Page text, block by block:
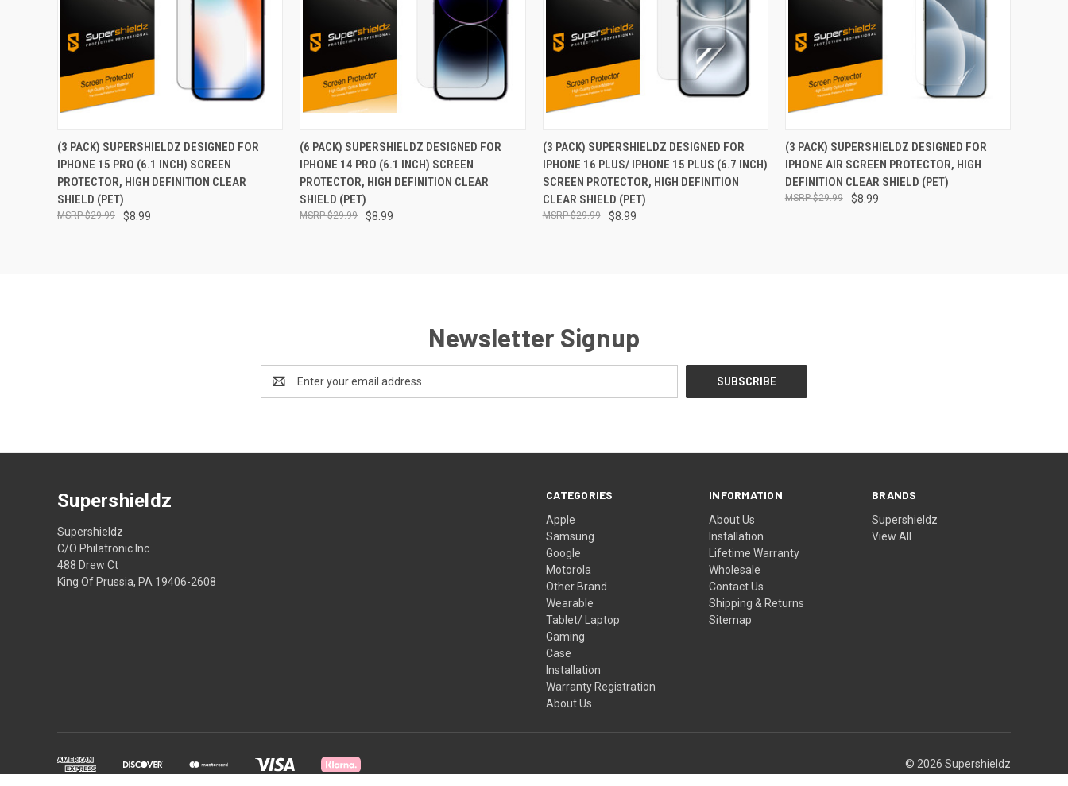
QUICK VIEW ADD TO CART
(3 PACK) SUPERSHIELDZ DESIGNED FOR
IPHONE 15 PRO (6.1 INCH) SCREEN
PROTECTOR, HIGH DEFINITION CLEAR
SHIELD (PET)
$8.99
$29.99
QUICK VIEW ADD TO CART
(6 PACK) SUPERSHIELDZ DESIGNED FOR
IPHONE 14 PRO (6.1 INCH) SCREEN
PROTECTOR, HIGH DEFINITION CLEAR
SHIELD (PET)
$8.99
$29.99
QUICK VIEW ADD TO CART
(3 PACK) SUPERSHIELDZ DESIGNED FOR
IPHONE 16 PLUS/ IPHONE 15 PLUS (6.7 INCH)
SCREEN PROTECTOR, HIGH DEFINITION
CLEAR SHIELD (PET)
$8.99
$29.99
QUICK VIEW ADD TO CART
(3 PACK) SUPERSHIELDZ DESIGNED FOR
IPHONE AIR SCREEN PROTECTOR, HIGH
DEFINITION CLEAR SHIELD (PET)
$8.99
$29.99
Newsletter Signup
Address
CATEGORIES
Apple
Samsung
Google
Motorola
Other Brand
Wearable
Tablet/ Laptop
Gaming
Case
Installation
Warranty Registration
About Us
INFORMATION
About Us
Installation
Lifetime Warranty
Wholesale
Contact Us
Shipping & Returns
Sitemap
BRANDS
Supershieldz
View All
Supershieldz
Supershieldz
C/O Philatronic Inc
488 Drew Ct
King Of Prussia, PA 19406-2608
© 2026 Supershieldz